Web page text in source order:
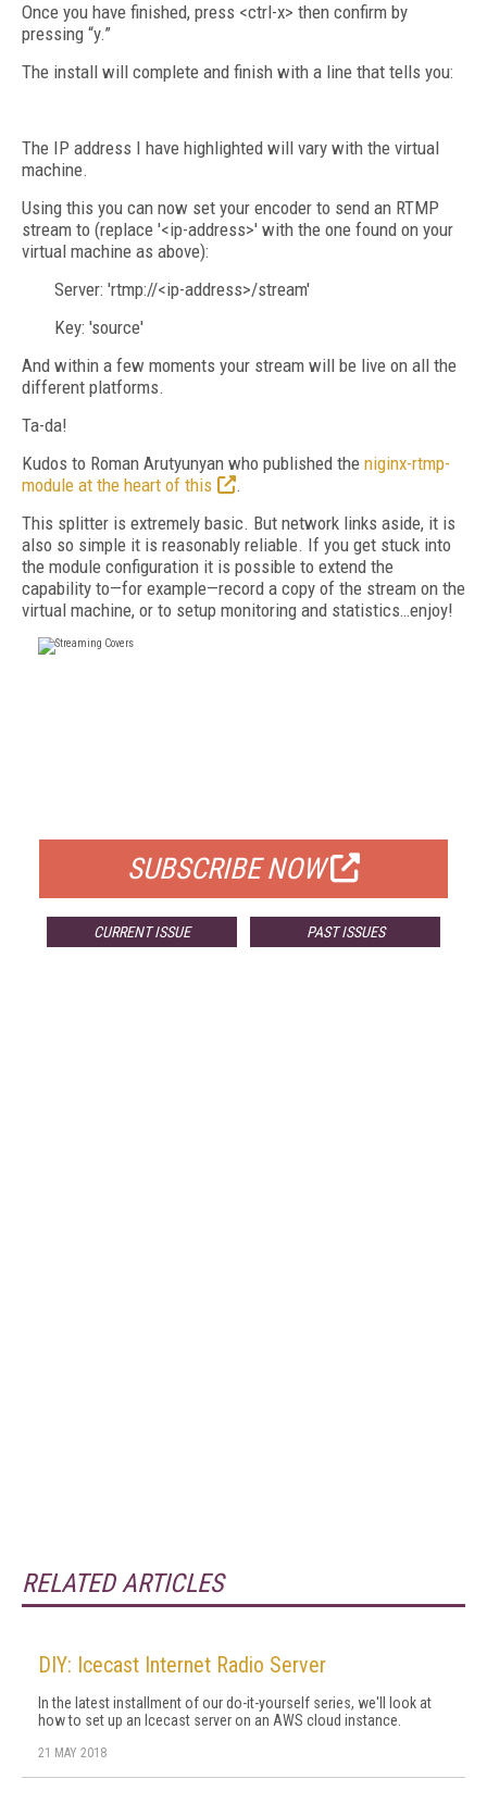
Once you have finished, press <ctrl-x> then confirm by
pressing “y.”
The install will complete and finish with a line that tells you:
The IP address I have highlighted will vary with the virtual
machine.
Using this you can now set your encoder to send an RTMP
stream to (replace '<ip-address>' with the one found on your
virtual machine as above):
Server: 'rtmp://<ip-address>/stream'
Key: 'source'
And within a few moments your stream will be live on all the
different platforms.
Ta-da!
Kudos to Roman Arutyunyan who published the niginx-rtmp-
module at the heart of this
.
This splitter is extremely basic. But network links aside, it is
also so simple it is reasonably reliable. If you get stuck into
the module configuration it is possible to extend the
capability to—for example—record a copy of the stream on the
virtual machine, or to setup monitoring and statistics…enjoy!
SUBSCRIBE NOW
CURRENT ISSUE PAST ISSUES
RELATED ARTICLES
DIY: Icecast Internet Radio Server
In the latest installment of our do-it-yourself series, we'll look at
how to set up an Icecast server on an AWS cloud instance.
21 MAY 2018